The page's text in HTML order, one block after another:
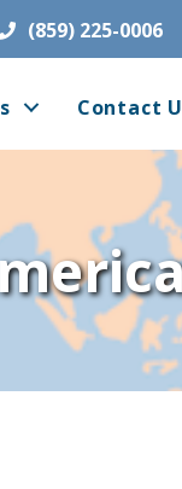
(859) 225-0006
Contact